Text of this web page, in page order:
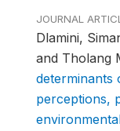
JOURNAL
Dlamini,
and Tholang
determinants
perceptions,